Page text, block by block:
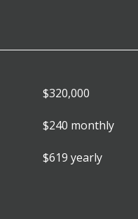
$320,000
$240 monthly
$619 yearly